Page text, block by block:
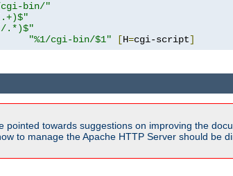
bin/"
.*)$"
"%1/cgi-bin/$1" [H=cgi-script]
pointed towards suggestions on improving the
to manage the Apache HTTP Server should be